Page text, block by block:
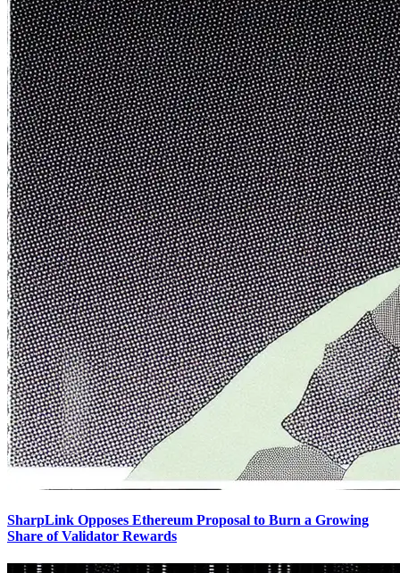
SharpLink Opposes Ethereum Proposal to Burn a Growing
Share of Validator Rewards